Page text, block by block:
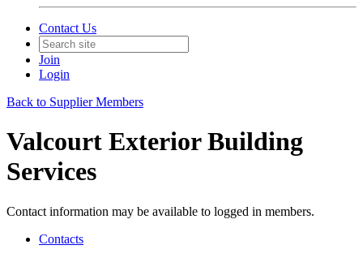
Contact Us
Join
Login
Back to Supplier Members
Valcourt Exterior Building
Services
Contact information may be available to logged in members.
Contacts